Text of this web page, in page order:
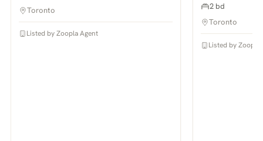
Toronto
Listed by Zoopla Agent
2 bd
Toronto
Listed by Zoopla